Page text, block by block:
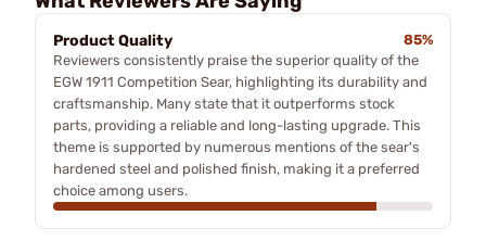
Product Quality
85%
Reviewers consistently praise the superior quality of the
EGW 1911 Competition Sear, highlighting its durability and
craftsmanship. Many state that it outperforms stock
parts, providing a reliable and long-lasting upgrade. This
theme is supported by numerous mentions of the sear's
hardened steel and polished finish, making it a preferred
choice among users.